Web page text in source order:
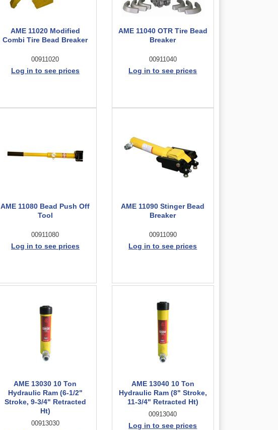
AME 11020 Modified
Combi Tire Bead Breaker
00911020
Log in to see prices
AME 11040 OTR Tire Bead
Breaker
00911040
Log in to see prices
AME 11080 Bead Push Off
Tool
00911080
Log in to see prices
AME 11090 Stinger Bead
Breaker
00911090
Log in to see prices
AME 13030 10 Ton
Hydraulic Ram (6-1/2"
Stroke, 9-3/4" Retracted
Ht)
00913030
AME 13040 10 Ton
Hydraulic Ram (8" Stroke,
11-3/4" Retracted Ht)
00913040
Log in to see prices